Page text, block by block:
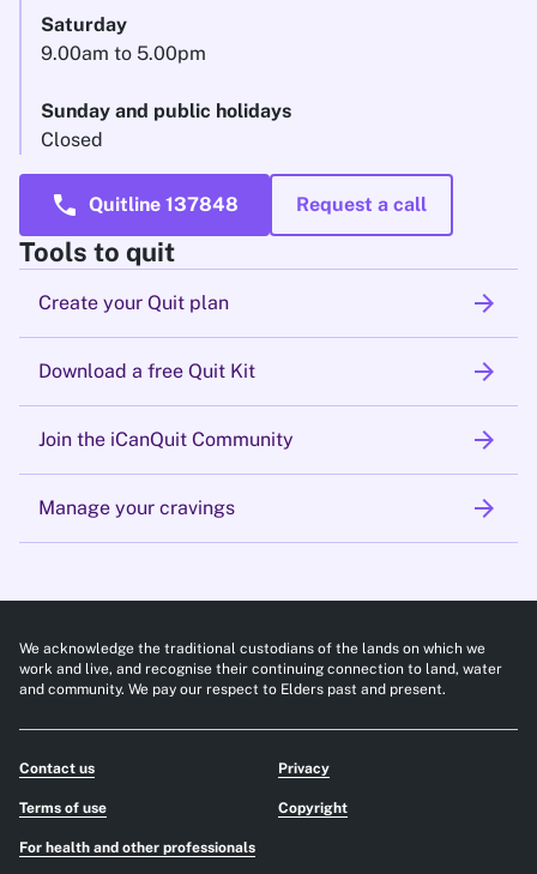
Saturday
9.00am to 5.00pm
Sunday and public holidays
Closed
call Quitline 137848 Request a call
Tools to quit
Create your Quit plan arrow_forward
Download a free Quit Kit arrow_forward
Join the iCanQuit Community arrow_forward
Manage your cravings arrow_forward
We acknowledge the traditional custodians of the lands on which we
work and live, and recognise their continuing connection to land, water
and community. We pay our respect to Elders past and present.
Contact us Privacy
Terms of use Copyright
For health and other professionals